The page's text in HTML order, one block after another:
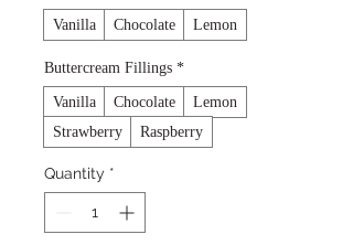
Vanilla Chocolate Lemon
Buttercream Fillings *
Vanilla Chocolate
Lemon
Strawberry
Raspberry
Quantity *